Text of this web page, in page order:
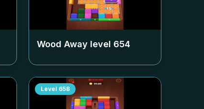
Wood Away level 654
Level 658